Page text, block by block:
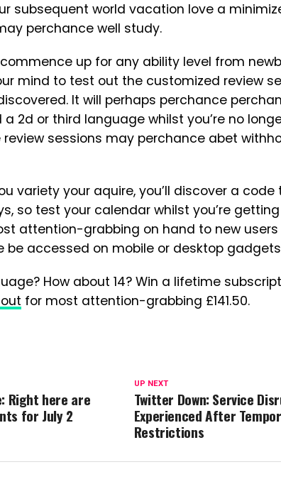
subsequent world vacation love a
perchance well study.
commence up for any ability level from
mind to test out the customized review
It will perhaps perchance
2d or third language whilst you’re no
sessions may perchance abet
variety your aquire, you’ll discover a
so test your calendar whilst you’re
attention-grabbing on hand to new
be accessed on mobile or desktop
How about 14? Win a lifetime
for most attention-grabbing £141.50.
UP NEXT
Twitter Down: Service
Experienced After
Restrictions
Right here are
for July 2